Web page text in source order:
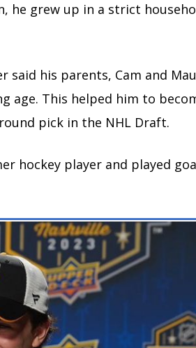
he grew up in a strict
said his parents, Cam and
age. This helped him to
pick in the NHL Draft.
hockey player and played